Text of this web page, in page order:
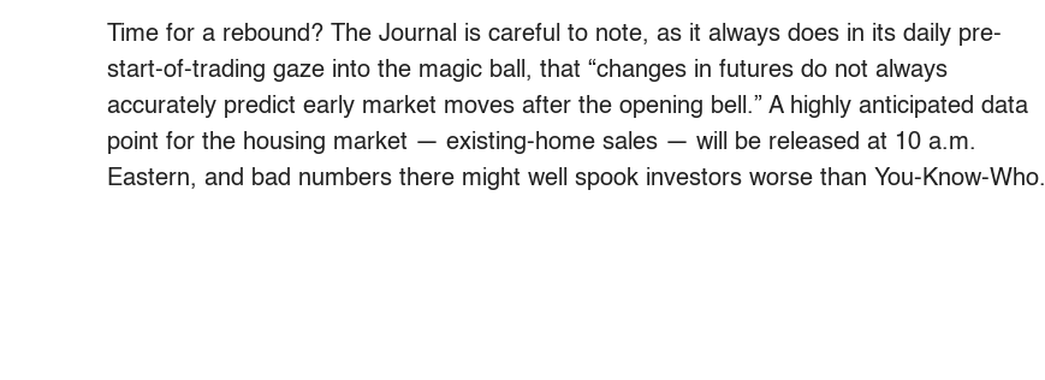
Time for a rebound? The Journal is careful to note, as it always does in its daily pre-
start-of-trading gaze into the magic ball, that “changes in futures do not always
accurately predict early market moves after the opening bell.” A highly anticipated data
point for the housing market — existing-home sales — will be released at 10 a.m.
Eastern, and bad numbers there might well spook investors worse than You-Know-Who.